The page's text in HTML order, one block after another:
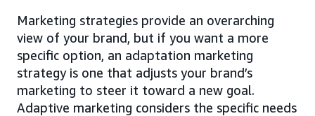
Marketing strategies provide an overarching
view of your brand, but if you want a more
specific option, an adaptation marketing
strategy is one that adjusts your brand’s
marketing to steer it toward a new goal.
Adaptive marketing considers the specific needs